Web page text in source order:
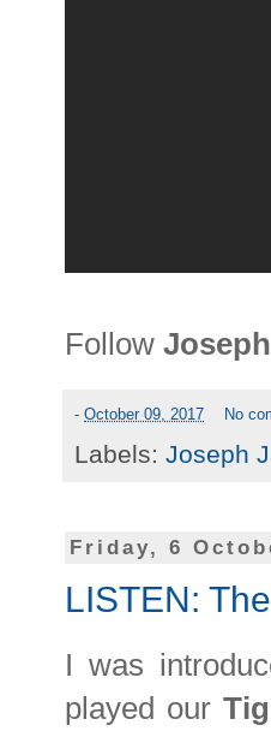
Follow
- October 09, 2017 No
Labels: Joseph
Friday, 6
LISTEN:
I was
played our